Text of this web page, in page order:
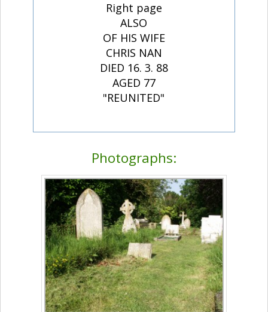
Right page
ALSO
OF HIS WIFE
CHRIS NAN
DIED 16. 3. 88
AGED 77
"REUNITED"
Photographs: